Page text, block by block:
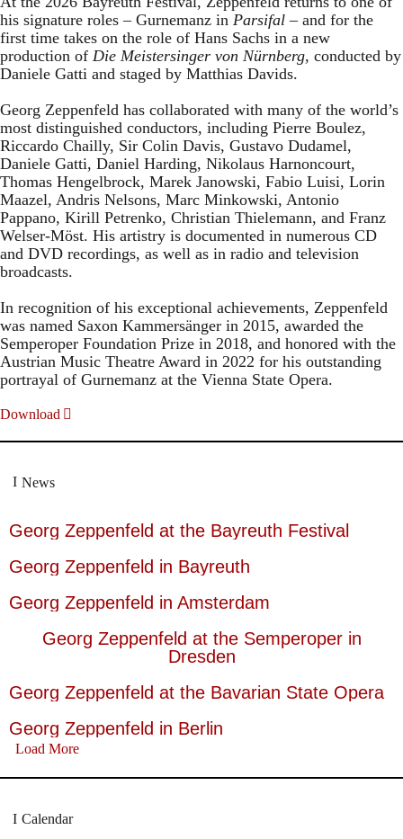
his signature roles – Gurnemanz in Parsifal – and for the
first time takes on the role of Hans Sachs in a new
production of Die Meistersinger von Nürnberg, conducted by
Daniele Gatti and staged by Matthias Davids.
Georg Zeppenfeld has collaborated with many of the world’s
most distinguished conductors, including Pierre Boulez,
Riccardo Chailly, Sir Colin Davis, Gustavo Dudamel,
Daniele Gatti, Daniel Harding, Nikolaus Harnoncourt,
Thomas Hengelbrock, Marek Janowski, Fabio Luisi, Lorin
Maazel, Andris Nelsons, Marc Minkowski, Antonio
Pappano, Kirill Petrenko, Christian Thielemann, and Franz
Welser-Möst. His artistry is documented in numerous CD
and DVD recordings, as well as in radio and television
broadcasts.
In recognition of his exceptional achievements, Zeppenfeld
was named Saxon Kammersänger in 2015, awarded the
Semperoper Foundation Prize in 2018, and honored with the
Austrian Music Theatre Award in 2022 for his outstanding
portrayal of Gurnemanz at the Vienna State Opera.
Download
News
Georg Zeppenfeld at the Bayreuth Festival
Georg Zeppenfeld in Bayreuth
Georg Zeppenfeld in Amsterdam
Georg Zeppenfeld at the Semperoper in
Dresden
Georg Zeppenfeld at the Bavarian State Opera
Georg Zeppenfeld in Berlin
Load More
Calendar